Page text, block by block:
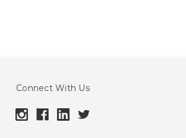
Connect With Us